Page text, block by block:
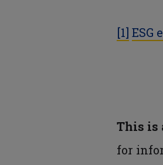
[1] ESG
This is
for